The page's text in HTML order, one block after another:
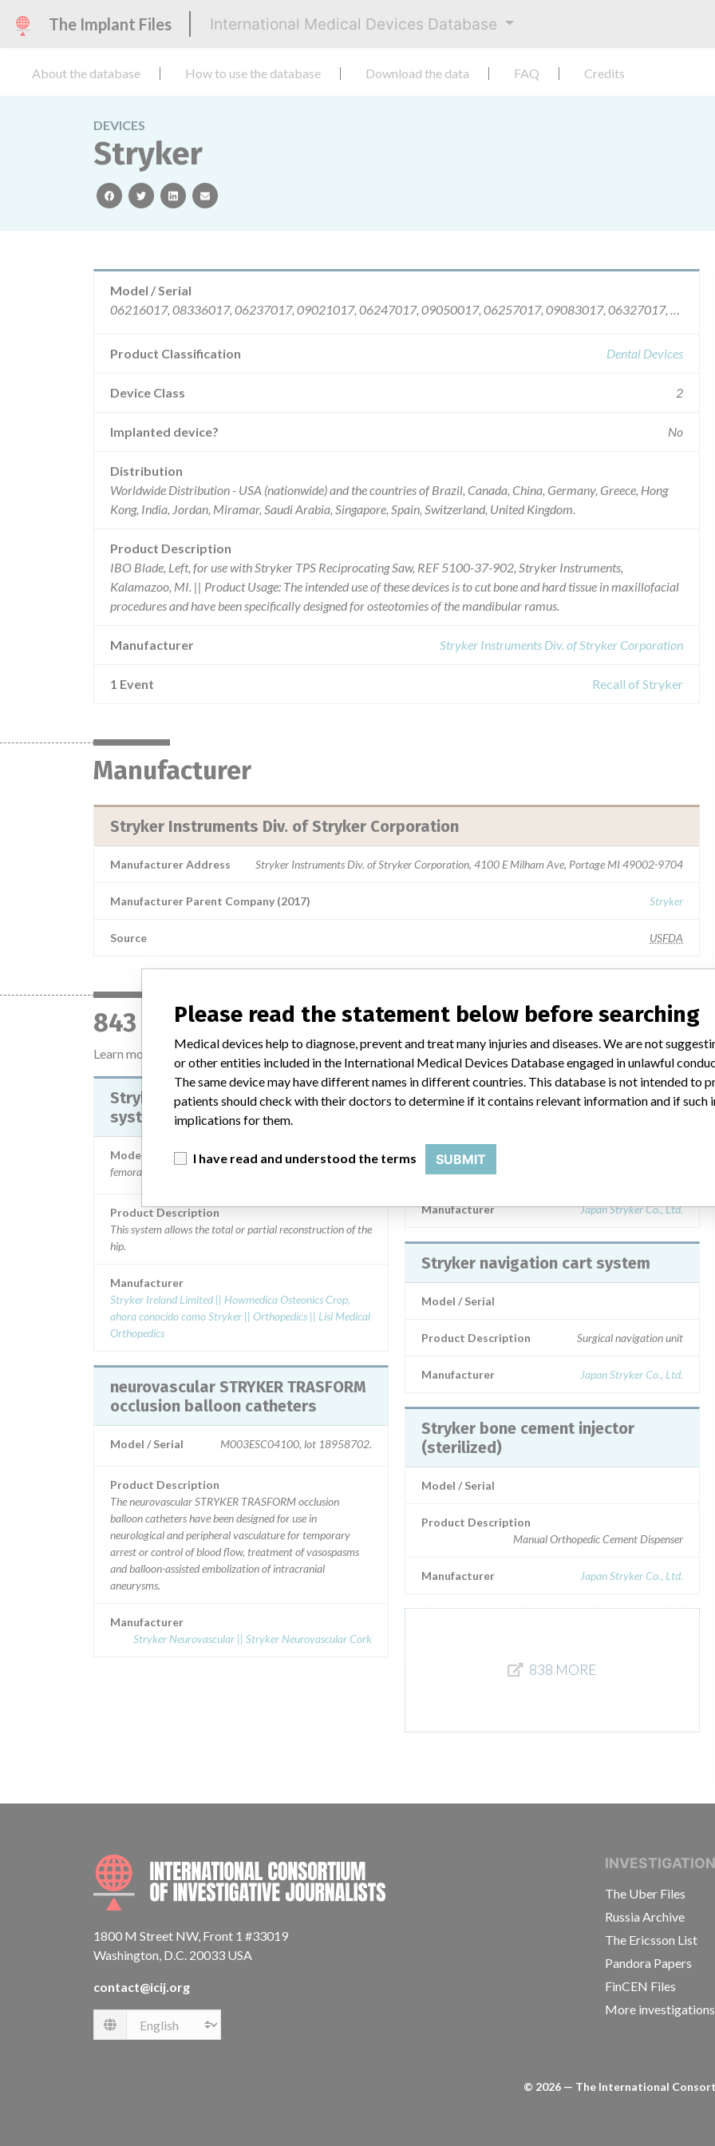
The Implant Files International Medical Devices Database
About the database How to use the database Download the data FAQ Credits
DEVICES
Stryker
facebooktwitterlinkedinemail
Model / Serial
06216017, 08336017, 06237017, 09021017, 06247017, 09050017, 06257017, 09083017, 06327017, 09135017, 06355017, 09197017, 07015017, 09209017, 07043017, 09231017, 07115017, 09233017, 07141017, 09246017, 07172017, 10027017, 07185017, 10046017, 07208017, 10091017, 07220017, 10148017, 07236017, 10188017, 07282017, 10217017, 07323017, 10228017, 08003017, 10251017, 08052017, 10267017, 08067017, 10327017, 08078017, 10335017, 08141017, 11004017, 08206017, 11012017, 08213017, 11098017, 08268017, 11118017, 08301017, 11159017, 08322017, 11165017.
Product Classification Dental Devices
Device Class 2
Implanted device? No
Distribution
Worldwide Distribution - USA (nationwide) and the countries of Brazil, Canada, China, Germany, Greece, Hong
Kong, India, Jordan, Miramar, Saudi Arabia, Singapore, Spain, Switzerland, United Kingdom.
Product Description
IBO Blade, Left, for use with Stryker TPS Reciprocating Saw, REF 5100-37-902, Stryker Instruments,
Kalamazoo, MI. || Product Usage: The intended use of these devices is to cut bone and hard tissue in maxillofacial
procedures and have been specifically designed for osteotomies of the mandibular ramus.
Manufacturer Stryker Instruments Div. of Stryker Corporation
1 Event Recall of Stryker
Manufacturer
Stryker Instruments Div. of Stryker Corporation
Manufacturer Address Stryker Instruments Div. of Stryker Corporation, 4100 E Milham Ave, Portage MI 49002-9704
Manufacturer Parent Company (2017) Stryker
Source USFDA
843 devices with a similar name
Learn more about the data here
Stryker instrumental implant hip
system
Model / Serial
femoral heads references V401 lfit Vitallium, specific lots marketed between August and || November 2014
Product Description
This system allows the total or partial reconstruction of the
hip.
Manufacturer
Stryker Ireland Limited || Howmedica Osteonics Crop,
ahora conocido como Stryker || Orthopedics || Lisi Medical
Orthopedics
neurovascular STRYKER TRASFORM
occlusion balloon catheters
Model / Serial M003ESC04100, lot 18958702.
Product Description
The neurovascular STRYKER TRASFORM occlusion
balloon catheters have been designed for use in
neurological and peripheral vasculature for temporary
arrest or control of blood flow, treatment of vasospasms
and balloon-assisted embolization of intracranial
aneurysms.
Manufacturer
Stryker Neurovascular || Stryker Neurovascular Cork
Stryker LED No-lighting System
Product Description
Manufacturer Japan Stryker Co., Ltd.
Stryker navigation cart system
Model / Serial
Product Description Surgical navigation unit
Manufacturer Japan Stryker Co., Ltd.
Stryker bone cement injector
(sterilized)
Model / Serial
Product Description
Manual Orthopedic Cement Dispenser
Manufacturer Japan Stryker Co., Ltd.
838 MORE
INTERNATIONAL CONSORTIUM OF
1800 M Street NW, Front 1 #33019
Washington, D.C. 20033 USA
contact@icij.org
Language
The Uber Files
Russia Archive
The Ericsson List
Pandora Papers
FinCEN Files
More investigations
© 2026 — The International
Please read the statement below before searching
Medical devices help to diagnose, prevent and treat many injuries and diseases. We are not
or other entities included in the International Medical Devices Database engaged in unlawful
The same device may have different names in different countries. This database is not intended to
patients should check with their doctors to determine if it contains relevant information and if such
implications for them.
I have read and understood the terms SUBMIT